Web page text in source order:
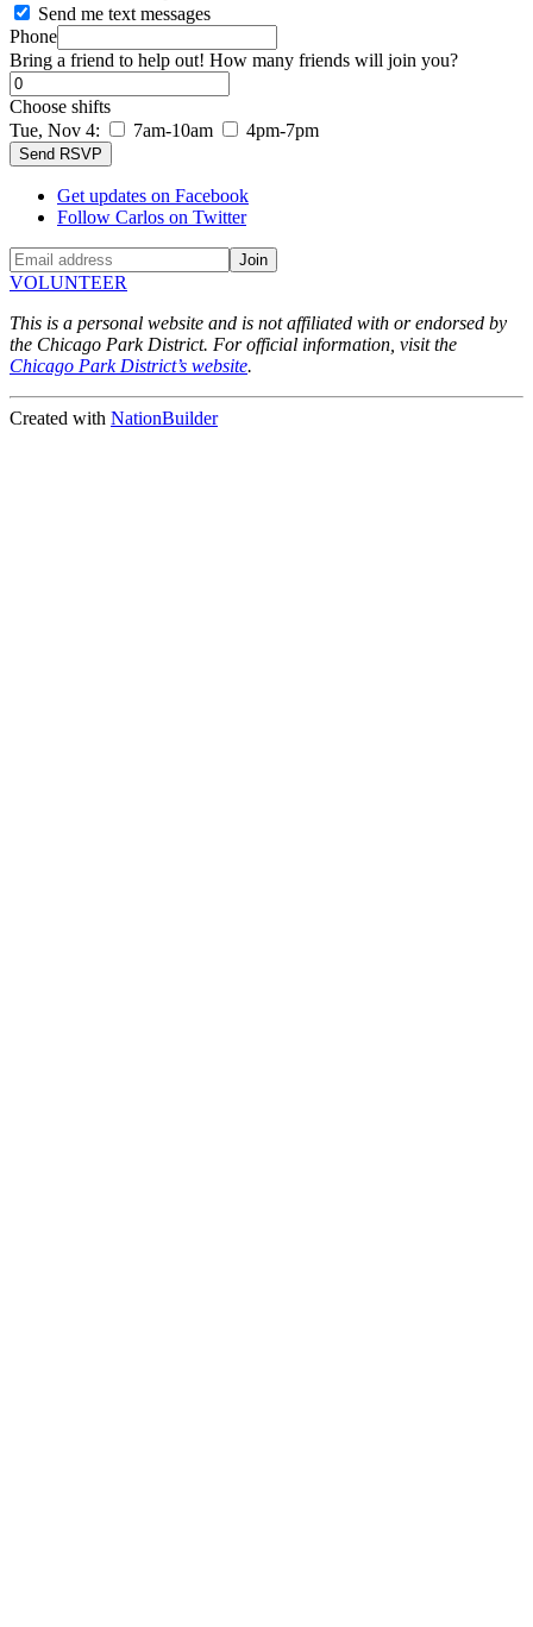
Send me text messages
Phone
Bring a friend to help out! How many friends will join you?
Choose shifts
Tue, Nov 4:
7am-10am 4pm-7pm
Get updates on Facebook
Follow Carlos on Twitter
VOLUNTEER
This is a personal website and is not affiliated with or endorsed by
the Chicago Park District. For official information, visit the
Chicago Park District’s website.
Created with NationBuilder